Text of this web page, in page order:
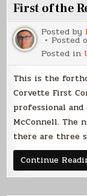
First of the
Posted by
Posted
Posted in
This is the
Corvette First
professional
McConnell. The
there are three
Continue